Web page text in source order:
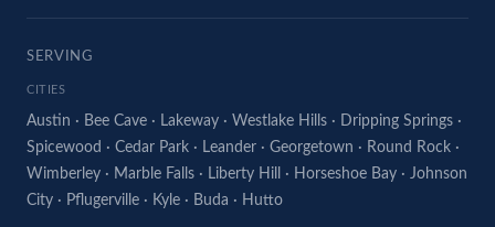
SERVING
CITIES
Austin · Bee Cave · Lakeway · Westlake Hills · Dripping Springs ·
Spicewood · Cedar Park · Leander · Georgetown · Round Rock ·
Wimberley · Marble Falls · Liberty Hill · Horseshoe Bay · Johnson
City · Pflugerville · Kyle · Buda · Hutto